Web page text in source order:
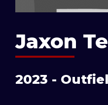
Jaxon
2023 -